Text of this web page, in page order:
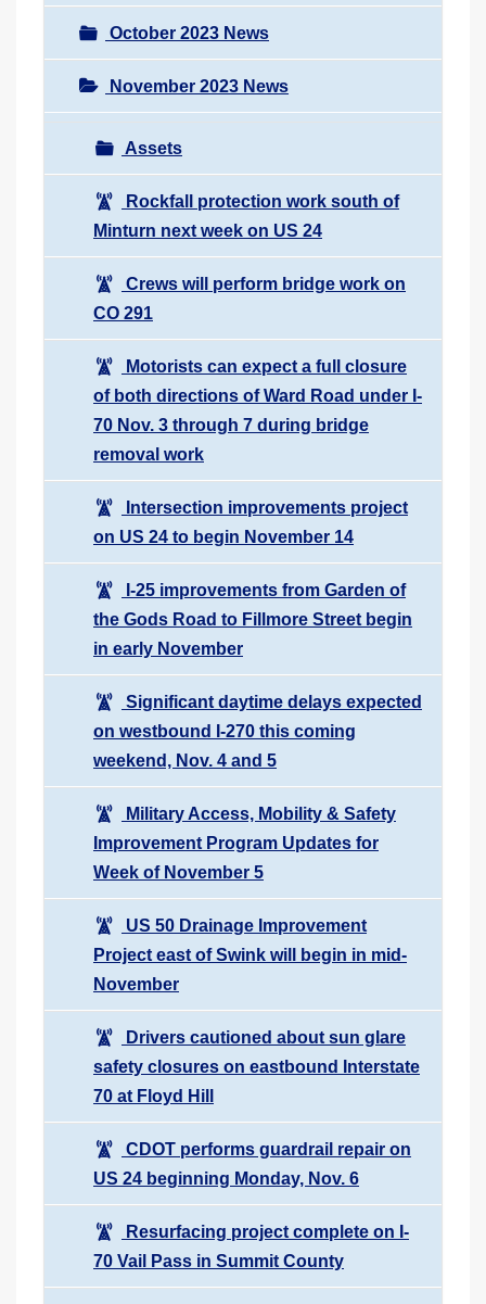
October 2023 News
November 2023 News
Assets
Rockfall protection work south of
Minturn next week on US 24
Crews will perform bridge work on
CO 291
Motorists can expect a full closure
of both directions of Ward Road under I-
70 Nov. 3 through 7 during bridge
removal work
Intersection improvements project
on US 24 to begin November 14
I-25 improvements from Garden of
the Gods Road to Fillmore Street begin
in early November
Significant daytime delays expected
on westbound I-270 this coming
weekend, Nov. 4 and 5
Military Access, Mobility & Safety
Improvement Program Updates for
Week of November 5
US 50 Drainage Improvement
Project east of Swink will begin in mid-
November
Drivers cautioned about sun glare
safety closures on eastbound Interstate
70 at Floyd Hill
CDOT performs guardrail repair on
US 24 beginning Monday, Nov. 6
Resurfacing project complete on I-
70 Vail Pass in Summit County